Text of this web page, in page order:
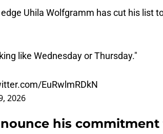
Uhila Wolfgramm has cut his list
like Wednesday or Thursday."
EuRwlmRDkN
2026
his commitment